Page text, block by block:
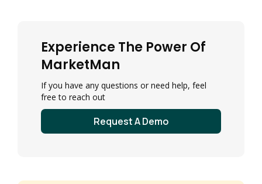
Experience The Power Of
MarketMan
If you have any questions or need help, feel
free to reach out
Request A Demo